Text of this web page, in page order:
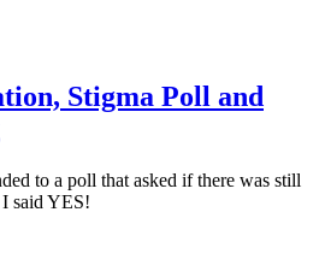
Stigma Poll and
to a poll that asked if there was still
I said YES!